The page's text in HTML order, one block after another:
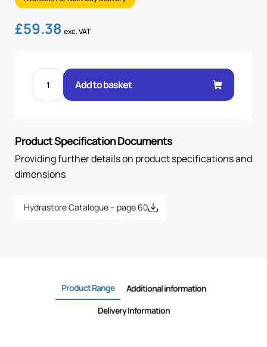
£59.38 exc. VAT
1"
LINE
Add to basket
Product Specification Documents
Providing further details on product specifications and
dimensions
Hydrastore Catalogue – page 60
Product Range
Additional information
Delivery Information